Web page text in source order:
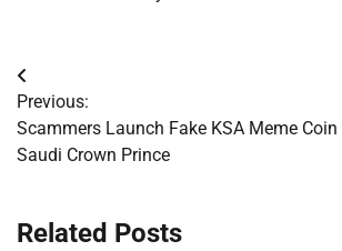
Post
navigation
Previous:
Scammers Launch Fake KSA Meme
Saudi Crown Prince
Related Posts